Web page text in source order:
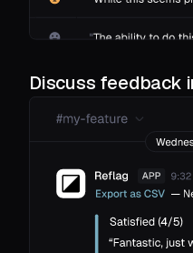
Discuss feedback